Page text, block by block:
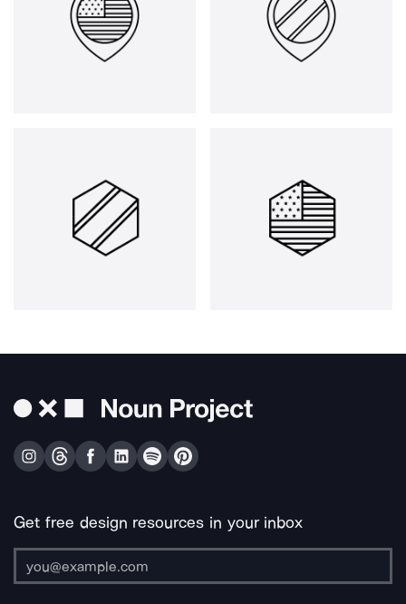
Get free design resources in your inbox